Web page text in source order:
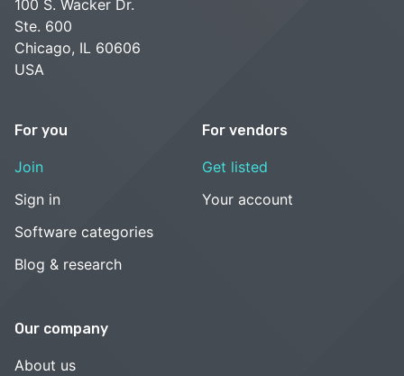
100 S. Wacker Dr.
Ste. 600
Chicago, IL 60606
USA
For you
Join
Sign in
Software categories
Blog & research
For vendors
Get listed
Your account
Our company
About us